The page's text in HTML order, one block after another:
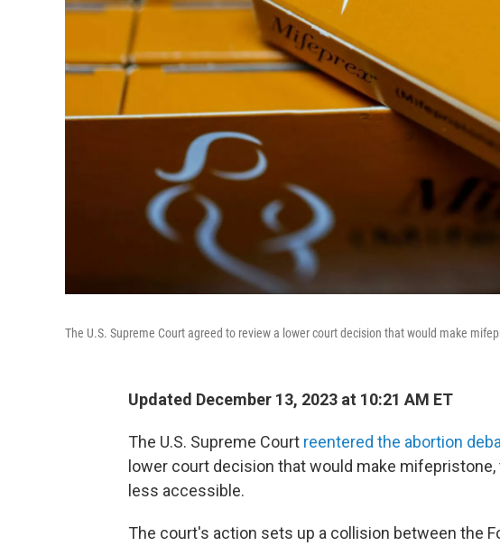
The U.S. Supreme Court agreed to review a lower court decision that would make
Updated December 13, 2023 at 10:21 AM ET
The U.S. Supreme Court reentered the abortion
lower court decision that would make
less accessible.
The court's action sets up a collision between the